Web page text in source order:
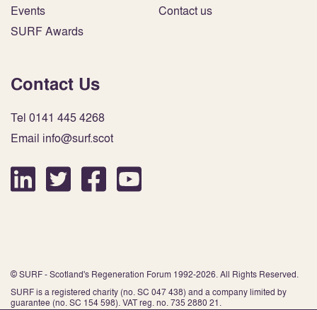
Events
SURF Awards
Contact us
Contact Us
Tel 0141 445 4268
Email info@surf.scot
© SURF - Scotland's Regeneration Forum 1992-2026. All Rights Reserved.
SURF is a registered charity (no. SC 047 438) and a company limited by
guarantee (no. SC 154 598). VAT reg. no. 735 2880 21.